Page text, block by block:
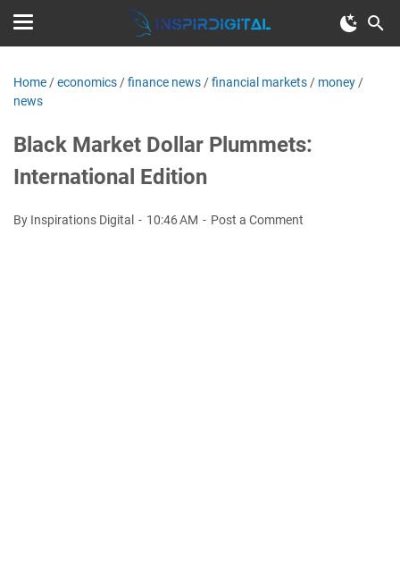
Home /economics /finance news /financial markets / money /
news
Black Market Dollar Plummets:
International Edition
By Inspirations Digital 10:46 AM Post a Comment